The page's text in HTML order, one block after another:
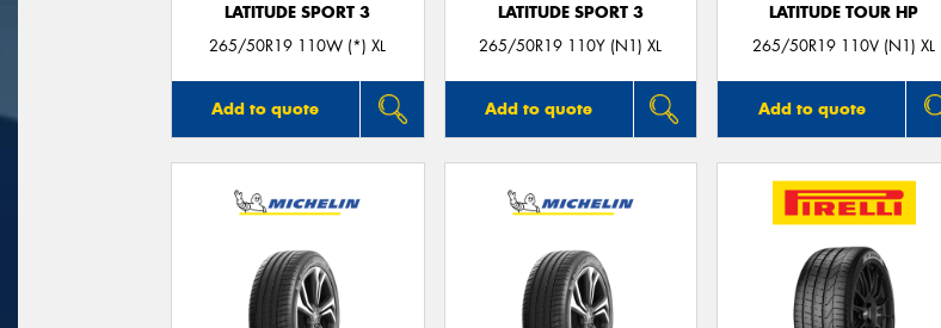
LATITUDE SPORT 3
265/50R19 110W (*) XL
Add to quote
LATITUDE SPORT 3
265/50R19 110Y (N1) XL
Add to quote
LATITUDE TOUR HP
265/50R19 110V (N1) XL
Add to quote